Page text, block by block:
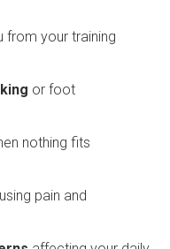
from your training
or foot
nothing fits
pain and